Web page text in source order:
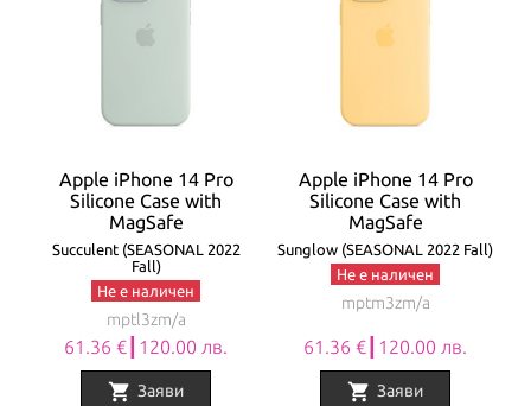
Apple iPhone 14 Pro
Silicone Case with
MagSafe
Succulent (SEASONAL 2022
Fall)
Не е наличен
mptl3zm/a
61.36 €┃120.00 лв.
shopping_cart Заяви
Apple iPhone 14 Pro
Silicone Case with
MagSafe
Sunglow (SEASONAL 2022 Fall)
Не е наличен
mptm3zm/a
61.36 €┃120.00 лв.
shopping_cart Заяви